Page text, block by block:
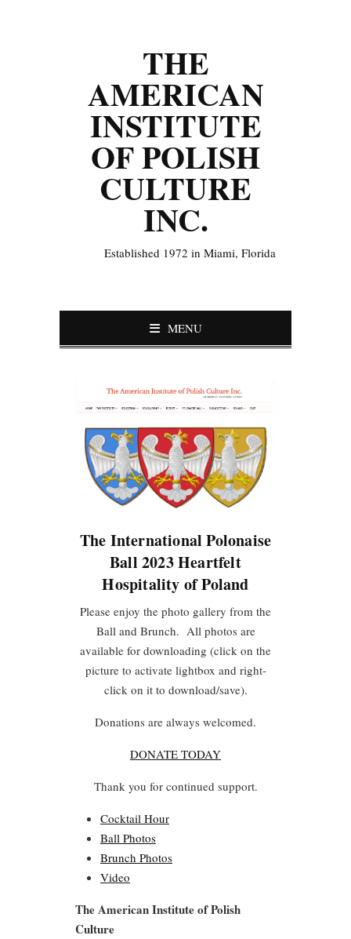
THE
AMERICAN
INSTITUTE
OF POLISH
CULTURE
INC.
Established 1972 in Miami, Florida
MENU
The International Polonaise
Ball 2023 Heartfelt
Hospitality of Poland
Please enjoy the photo gallery from the
Ball and Brunch. All photos are
available for downloading (click on the
picture to activate lightbox and right-
click on it to download/save).
Donations are always welcomed.
DONATE TODAY
Thank you for continued support.
Cocktail Hour
Ball Photos
Brunch Photos
Video
The American Institute of Polish
Culture